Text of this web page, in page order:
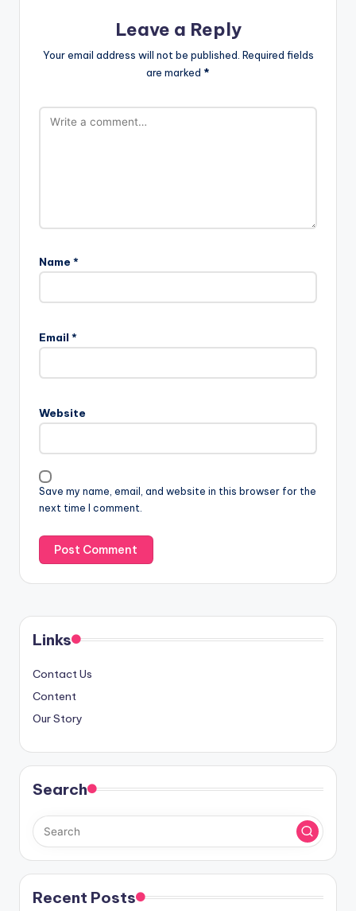
Leave a Reply
Your email address will not be published. Required fields
are marked *
Name *
Email *
Website
Save my name, email, and website in this browser for the
next time I comment.
Links
Contact Us
Content
Our Story
Search
Recent Posts